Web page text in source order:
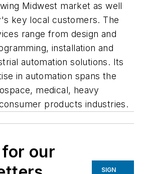
Midwest market as well
key local customers. The
range from design and
installation and
automation solutions. Its
in automation spans the
medical, heavy
products industries.
our
SIGN